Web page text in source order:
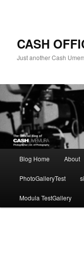
CASH
Just another Cash
Blog Home About
PhotoGalleryTest
Modula TestGallery